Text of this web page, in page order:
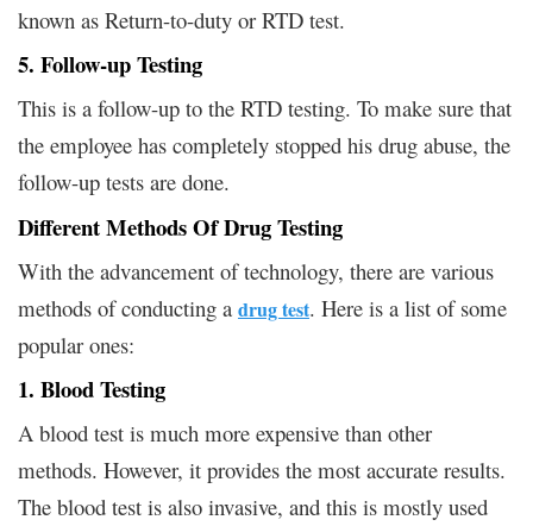
known as Return-to-duty or RTD test.
5. Follow-up Testing
This is a follow-up to the RTD testing. To make sure that
the employee has completely stopped his drug abuse, the
follow-up tests are done.
Different Methods Of Drug Testing
With the advancement of technology, there are various
methods of conducting a drug test. Here is a list of some
popular ones:
1. Blood Testing
A blood test is much more expensive than other
methods. However, it provides the most accurate results.
The blood test is also invasive, and this is mostly used